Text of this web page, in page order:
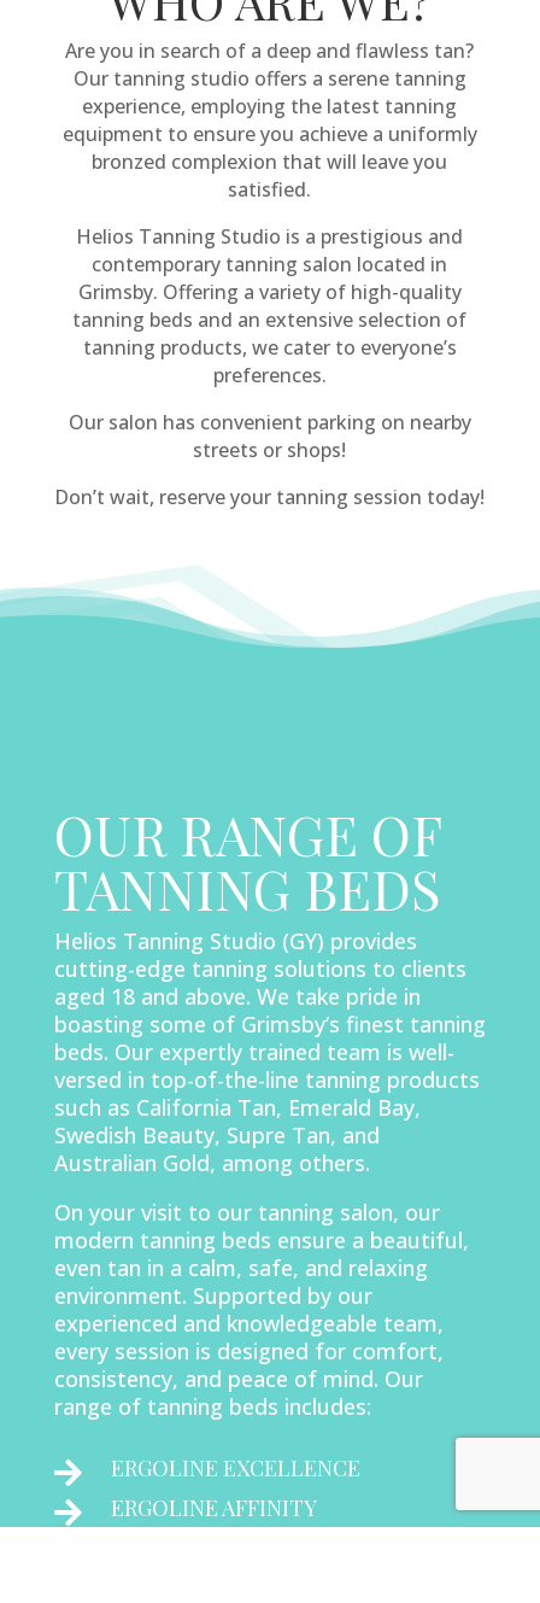
Are you in search of a deep and flawless tan?
Our tanning studio offers a serene tanning
experience, employing the latest tanning
equipment to ensure you achieve a uniformly
bronzed complexion that will leave you
satisfied.
Helios Tanning Studio is a prestigious and
contemporary tanning salon located in
Grimsby. Offering a variety of high-quality
tanning beds and an extensive selection of
tanning products, we cater to everyone’s
preferences.
Our salon has convenient parking on nearby
streets or shops!
Don’t wait, reserve your tanning session today!
OUR RANGE OF
TANNING BEDS
Helios Tanning Studio (GY) provides
cutting-edge tanning solutions to clients
aged 18 and above. We take pride in
boasting some of Grimsby’s finest tanning
beds. Our expertly trained team is well-
versed in top-of-the-line tanning products
such as California Tan, Emerald Bay,
Swedish Beauty, Supre Tan, and
Australian Gold, among others.
On your visit to our tanning salon, our
modern tanning beds ensure a beautiful,
even tan in a calm, safe, and relaxing
environment. Supported by our
experienced and knowledgeable team,
every session is designed for comfort,
consistency, and peace of mind. Our
range of tanning beds includes:
 ERGOLINE EXCELLENCE
 ERGOLINE AFFINITY